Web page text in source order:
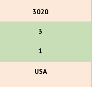
3020
3
1
USA